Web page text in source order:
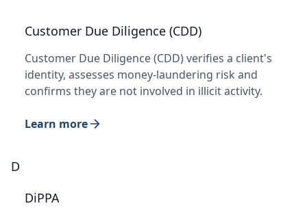
Customer Due Diligence (CDD)
Customer Due Diligence (CDD) verifies a client's
identity, assesses money-laundering risk and
confirms they are not involved in illicit activity.
Learn more
D
DiPPA